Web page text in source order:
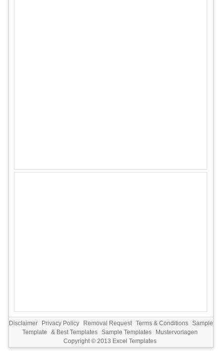
Disclaimer Privacy Policy Removal Request Terms & Conditions Sample
Template
& Best Templates Sample Templates
Mustervorlagen
Copyright © 2013 Excel Templates